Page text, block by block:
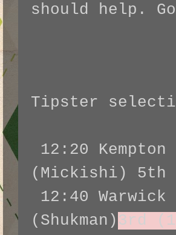
should help.
Tipster
12:20
(Mickishi)
5th
12:40
(Shukman) 3rd